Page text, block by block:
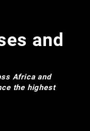
and
Africa and
the highest